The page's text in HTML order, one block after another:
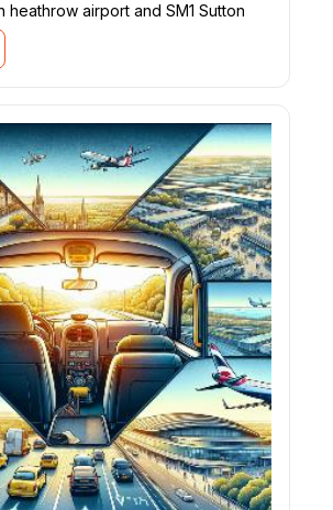
heathrow airport and SM1 Sutton